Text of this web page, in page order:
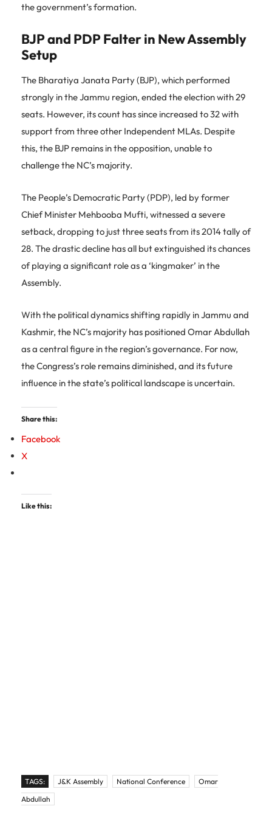
the government’s formation.
BJP and PDP Falter in New Assembly
Setup
The Bharatiya Janata Party (BJP), which performed
strongly in the Jammu region, ended the election with 29
seats. However, its count has since increased to 32 with
support from three other Independent MLAs. Despite
this, the BJP remains in the opposition, unable to
challenge the NC’s majority.
The People’s Democratic Party (PDP), led by former
Chief Minister Mehbooba Mufti, witnessed a severe
setback, dropping to just three seats from its 2014 tally of
28. The drastic decline has all but extinguished its chances
of playing a significant role as a ‘kingmaker’ in the
Assembly.
With the political dynamics shifting rapidly in Jammu and
Kashmir, the NC’s majority has positioned Omar Abdullah
as a central figure in the region’s governance. For now,
the Congress’s role remains diminished, and its future
influence in the state’s political landscape is uncertain.
Share this:
Facebook
X
Like this:
TAGS: J&K Assembly National Conference
Omar
Abdullah